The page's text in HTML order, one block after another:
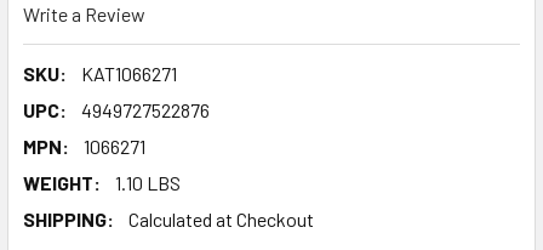
Write a Review
SKU:
KAT1066271
UPC:
4949727522876
MPN:
1066271
WEIGHT:
1.10 LBS
SHIPPING:
Calculated at Checkout